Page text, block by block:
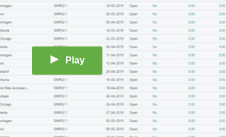
Play